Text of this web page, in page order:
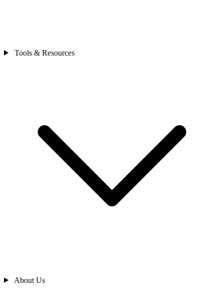
Tools & Resources
About Us